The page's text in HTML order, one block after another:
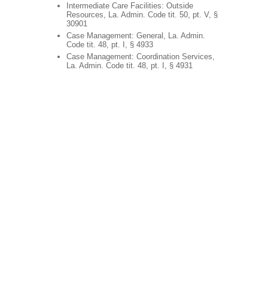
Intermediate Care Facilities: Outside
Resources, La. Admin. Code tit. 50, pt. V, §
30901
Case Management: General, La. Admin.
Code tit. 48, pt. I, § 4933
Case Management: Coordination Services,
La. Admin. Code tit. 48, pt. I, § 4931